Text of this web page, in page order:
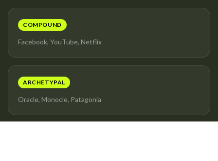
COMPOUND
Facebook, YouTube, Netflix
ARCHETYPAL
Oracle, Monocle, Patagonia